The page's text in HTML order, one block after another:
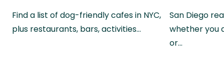
Find a list of dog-friendly cafes in NYC,
plus restaurants, bars, activities…
San Diego
whether you
or…